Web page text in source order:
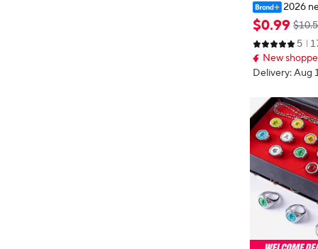
2026
e Naruto Card
ht Bullets 8
Card SP Card
rd
$0.99
5
New
Delivery: Aug